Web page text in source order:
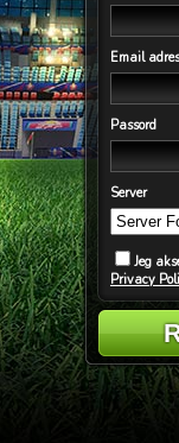
Email
Passord
Server
Jeg
Privacy